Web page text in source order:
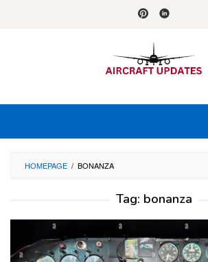
HOMEPAGE / BONANZA
Tag: bonanza